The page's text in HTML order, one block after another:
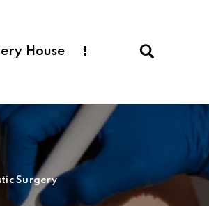
House
Surgery